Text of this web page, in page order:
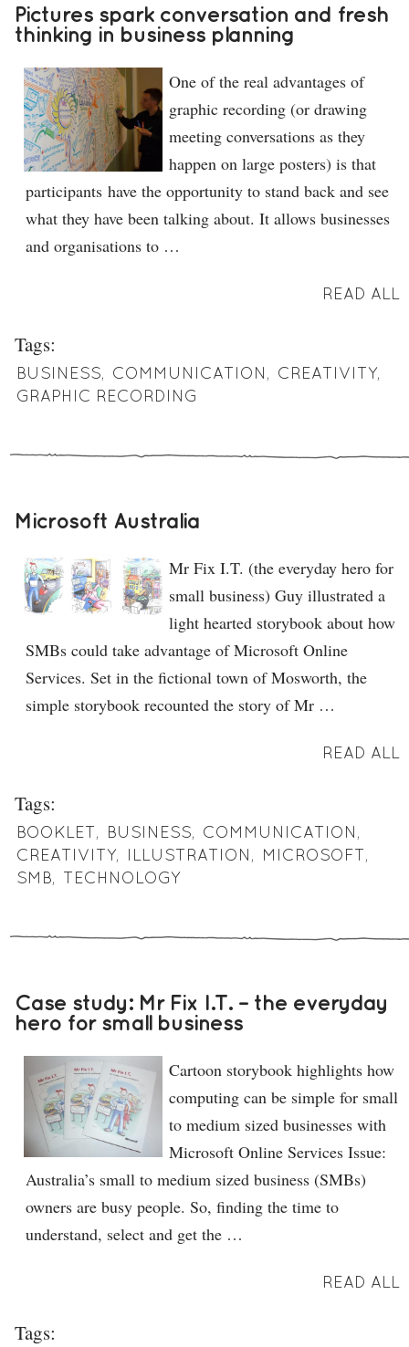
Pictures spark conversation and fresh
thinking in business planning
One of the real advantages of
graphic recording (or drawing
meeting conversations as they
happen on large posters) is that
participants have the opportunity to stand back and see
what they have been talking about. It allows businesses
and organisations to …
READ ALL
Tags:
BUSINESS, COMMUNICATION, CREATIVITY,
GRAPHIC RECORDING
Microsoft Australia
Mr Fix I.T. (the everyday hero for
small business) Guy illustrated a
light hearted storybook about how
SMBs could take advantage of Microsoft Online
Services. Set in the fictional town of Mosworth, the
simple storybook recounted the story of Mr …
READ ALL
Tags:
BOOKLET, BUSINESS, COMMUNICATION,
CREATIVITY, ILLUSTRATION, MICROSOFT,
SMB, TECHNOLOGY
Case study: Mr Fix I.T. – the everyday
hero for small business
Cartoon storybook highlights how
computing can be simple for small
to medium sized businesses with
Microsoft Online Services Issue:
Australia’s small to medium sized business (SMBs)
owners are busy people. So, finding the time to
understand, select and get the …
READ ALL
Tags: